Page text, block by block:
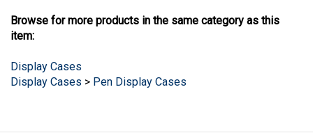
Browse for more products in the same category as this
item:
Display Cases
Display Cases > Pen Display Cases